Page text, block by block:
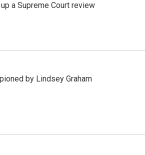
a Supreme Court review
by Lindsey Graham